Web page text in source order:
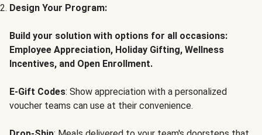
Design Your Program:
Build your solution with options for all occasions:
Employee Appreciation, Holiday Gifting, Wellness
Incentives, and Open Enrollment.
E-Gift Codes: Show appreciation with a personalized
voucher teams can use at their convenience.